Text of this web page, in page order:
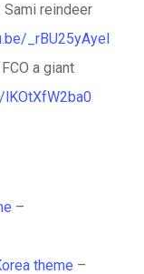
reindeer
_rBU25yAyeI
a giant
–
theme –